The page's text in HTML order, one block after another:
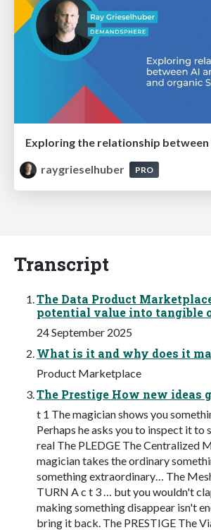
raygrieselhuber
PRO
Transcript
The Data Product
potential value into tangible
24 September 2025
What is it and why does it
Product Marketplace
The Prestige How new ideas
t 1 The magician shows you
Perhaps he asks you to inspect it to
real The PLEDGE The Centralized
magician takes the ordinary
something extraordinary… The
TURN A c t 3 … but you wouldn't
making something disappear isn't
bring it back. The PRESTIGE The